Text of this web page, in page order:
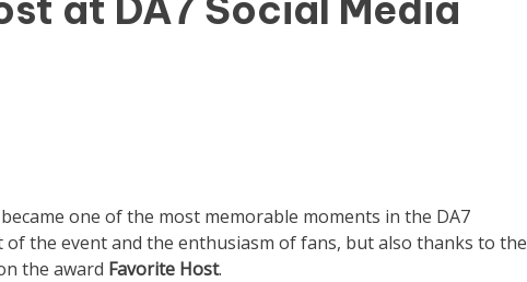
became one of the most memorable moments in the DA7
the event and the enthusiasm of fans, but also thanks to the
the award Favorite Host.